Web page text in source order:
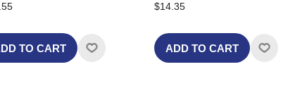
TO CART
$14.35
ADD TO CART